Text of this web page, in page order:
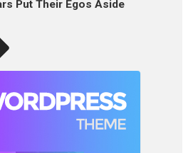
Put Their Egos Aside